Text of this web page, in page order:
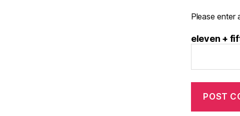
Please enter
eleven +